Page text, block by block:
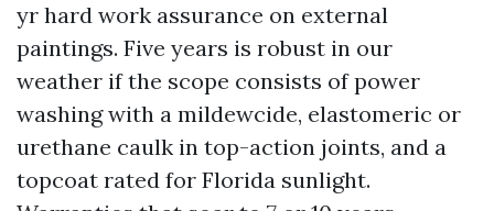
yr hard work assurance on external
paintings. Five years is robust in our
weather if the scope consists of power
washing with a mildewcide, elastomeric or
urethane caulk in top-action joints, and a
topcoat rated for Florida sunlight.